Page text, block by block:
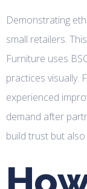
Demonstrating
small retailers.
Furniture uses
practices visually.
experienced
demand after
build trust but